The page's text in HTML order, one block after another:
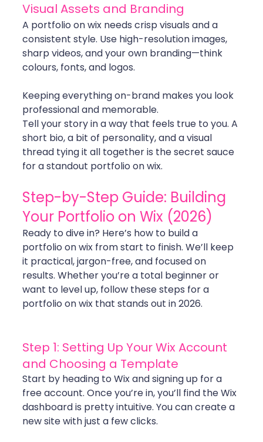
Visual Assets and Branding
A portfolio on wix needs crisp visuals and a
consistent style. Use high-resolution images,
sharp videos, and your own branding—think
colours, fonts, and logos.
Keeping everything on-brand makes you look
professional and memorable.
Tell your story in a way that feels true to you. A
short bio, a bit of personality, and a visual
thread tying it all together is the secret sauce
for a standout portfolio on wix.
Step-by-Step Guide: Building
Your Portfolio on Wix (2026)
Ready to dive in? Here’s how to build a
portfolio on wix from start to finish. We’ll keep
it practical, jargon-free, and focused on
results. Whether you’re a total beginner or
want to level up, follow these steps for a
portfolio on wix that stands out in 2026.
Step 1: Setting Up Your Wix Account
and Choosing a Template
Start by heading to Wix and signing up for a
free account. Once you’re in, you’ll find the Wix
dashboard is pretty intuitive. You can create a
new site with just a few clicks.